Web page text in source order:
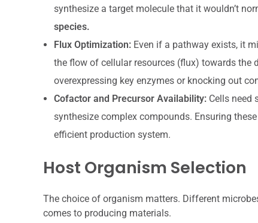
synthesize a target molecule that it wouldn’t
species.
Flux Optimization:Even if a pathway exists, it
the flow of cellular resources (flux) towards the
overexpressing key enzymes or knocking out
Cofactor and Precursor Availability:Cells need
synthesize complex compounds. Ensuring
efficient production system.
Host Organism Selection
The choice of organism matters. Different
comes to producing materials.